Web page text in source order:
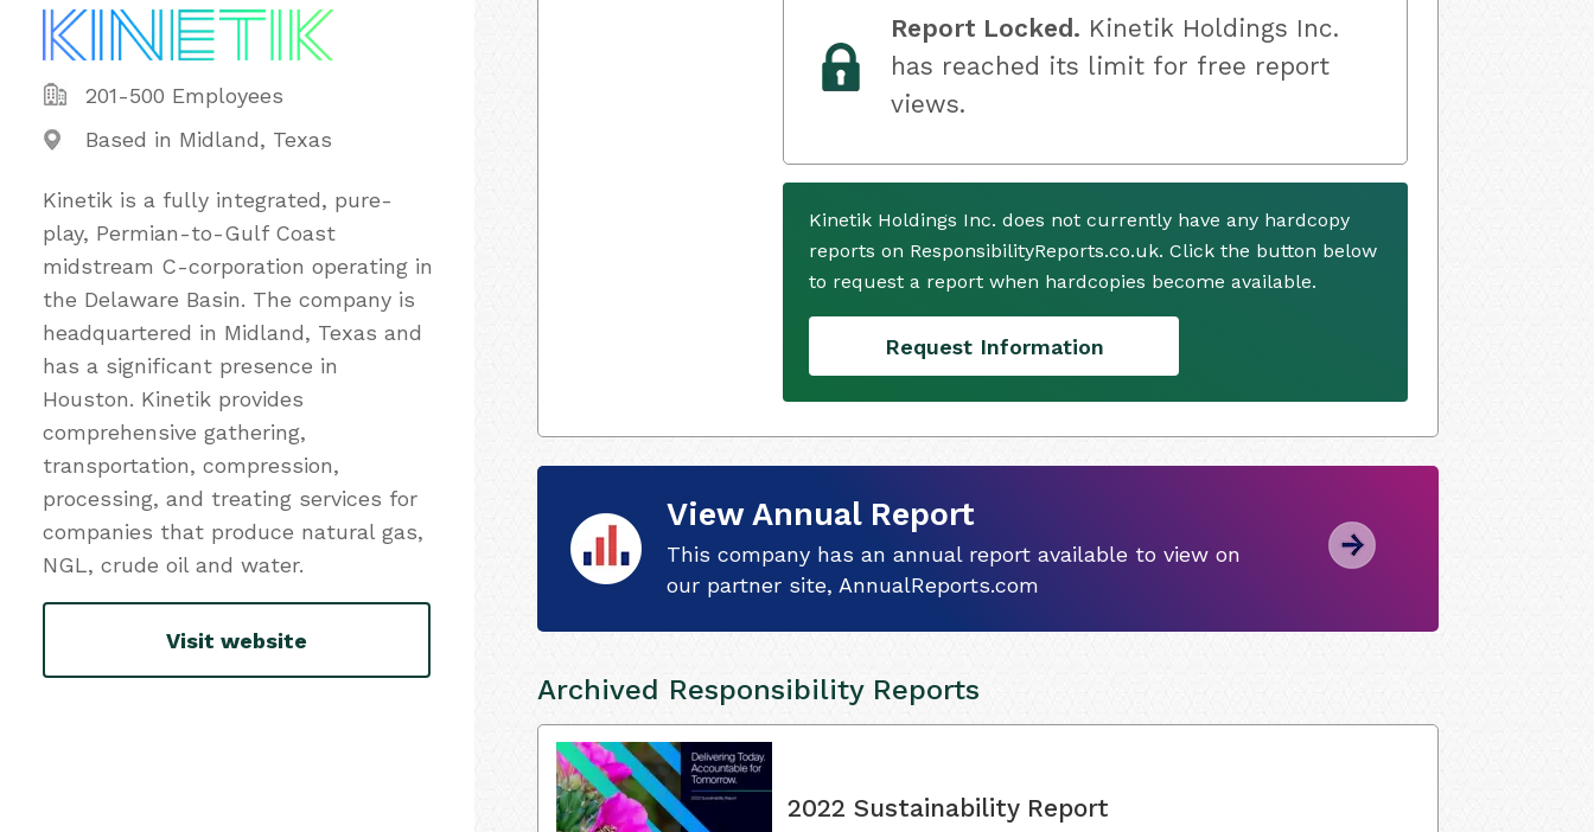
201-500 Employees
Based in Midland, Texas
Kinetik is a fully integrated, pure-
play, Permian-to-Gulf Coast
midstream C-corporation operating in
the Delaware Basin. The company is
headquartered in Midland, Texas and
has a significant presence in
Houston. Kinetik provides
comprehensive gathering,
transportation, compression,
processing, and treating services for
companies that produce natural gas,
NGL, crude oil and water.
Visit website
Report Locked. Kinetik Holdings Inc.
has reached its limit for free report
views.
Kinetik Holdings Inc. does not currently have any hardcopy
reports on ResponsibilityReports.co.uk. Click the button below
to request a report when hardcopies become available.
Request Information
View Annual Report
This company has an annual report available to view on
our partner site, AnnualReports.com
Archived Responsibility Reports
2022 Sustainability Report